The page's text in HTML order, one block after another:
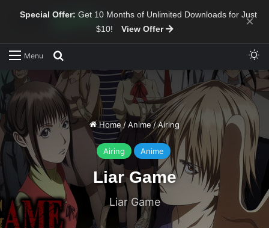
Special Offer: Get 10 Months of Unlimited Downloads for Just
$10!
View Offer ×
Menu
Home /Anime/Airing
Airing Anime
Liar Game
Liar Game